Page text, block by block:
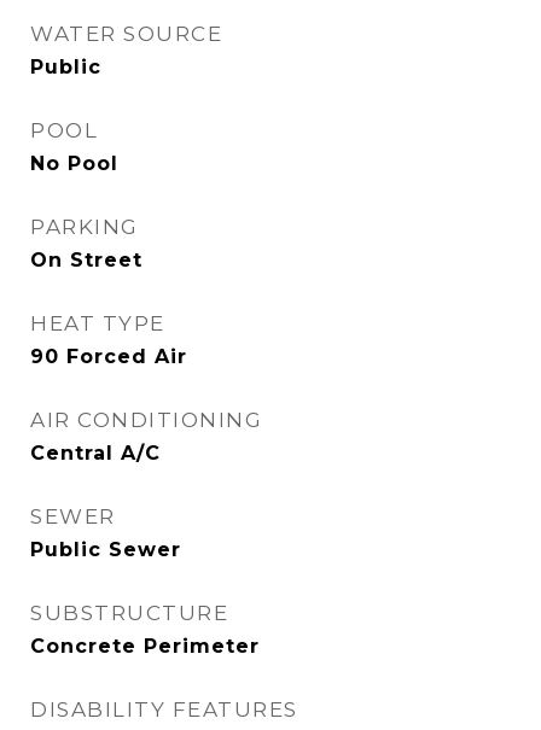
WATER SOURCE
Public
POOL
No Pool
PARKING
On Street
HEAT TYPE
90 Forced Air
AIR CONDITIONING
Central A/C
SEWER
Public Sewer
SUBSTRUCTURE
Concrete Perimeter
DISABILITY FEATURES